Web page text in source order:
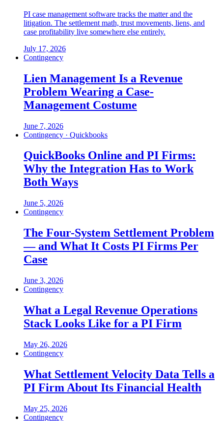
PI case management software tracks the matter and the
litigation. The settlement math, trust movements, liens, and
case profitability live somewhere else entirely.
July 17, 2026
Contingency
Lien Management Is a Revenue
Problem Wearing a Case-
Management Costume
June 7, 2026
Contingency · Quickbooks
QuickBooks Online and PI Firms:
Why the Integration Has to Work
Both Ways
June 5, 2026
Contingency
The Four-System Settlement Problem
— and What It Costs PI Firms Per
Case
June 3, 2026
Contingency
What a Legal Revenue Operations
Stack Looks Like for a PI Firm
May 26, 2026
Contingency
What Settlement Velocity Data Tells a
PI Firm About Its Financial Health
May 25, 2026
Contingency